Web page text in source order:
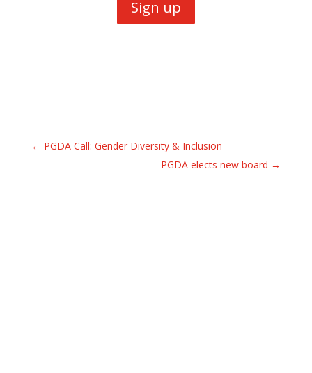
Sign up
← PGDA Call: Gender Diversity & Inclusion
PGDA elects new board →